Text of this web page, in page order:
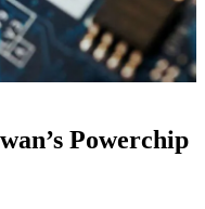
Powerchip